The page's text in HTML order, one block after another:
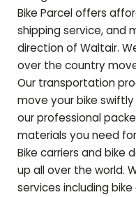
Bike Parcel offers
shipping service, and
direction of Waltair.
over the country
Our transportation
move your bike
our professional
materials you need
Bike carriers and bike
up all over the world.
services including